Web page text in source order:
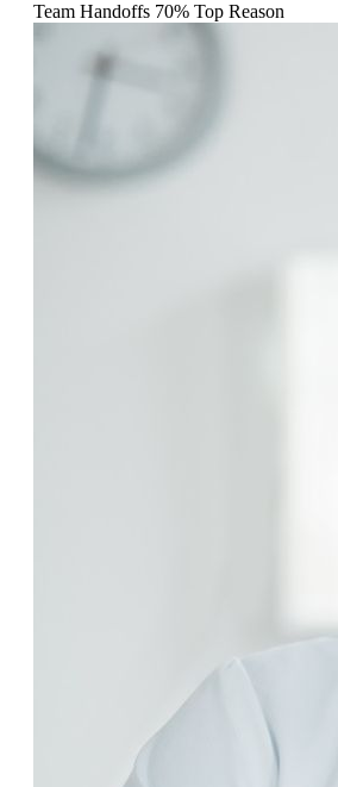
Team Handoffs 70% Top Reason